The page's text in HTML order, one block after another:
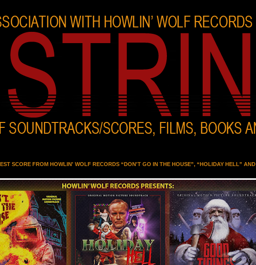
SCORE FROM HOWLIN' WOLF RECORDS “DON'T GO IN THE HOUSE”, “HOLIDAY HELL” AND